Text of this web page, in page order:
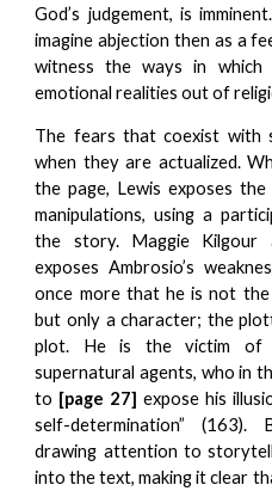
God’s judgement, is
imagine abjection then as a
witness the ways in which
emotional realities out of
The fears that coexist with
when they are actualized.
the page, Lewis exposes
manipulations, using a
the story. Maggie Kilgour
exposes Ambrosio’s
once more that he is not
but only a character; the
plot. He is the victim of
supernatural agents, who in
to [page 27] expose his
self-determination”
drawing attention to
into the text, making it clear